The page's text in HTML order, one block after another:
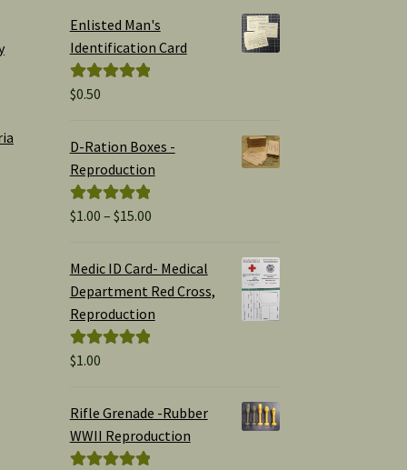
Enlisted Man's
Identification Card
Rated
$0.50
D-Ration Boxes -
Reproduction
Rated5.00
$1.00 – $15.00Price
$1.00
through
Medic ID Card- Medical
Department Red Cross,
Reproduction
Rated
$1.00
Rifle Grenade -Rubber
WWII Reproduction